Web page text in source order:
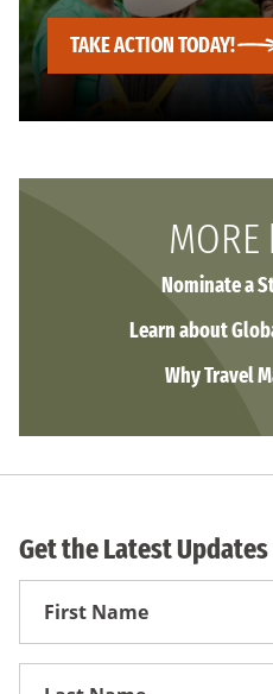
TAKE ACTION TODAY!
MORE
Nominate a
Learn about
Why Travel
Get the Latest Updates
First